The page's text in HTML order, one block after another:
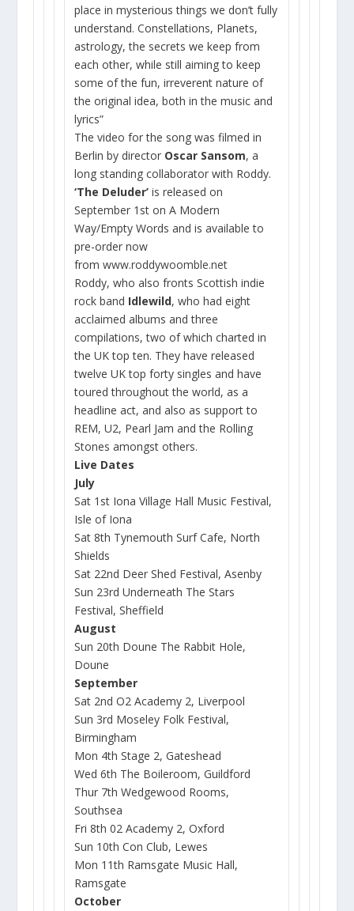
place in mysterious things we don’t fully
understand. Constellations, Planets,
astrology, the secrets we keep from
each other, while still aiming to keep
some of the fun, irreverent nature of
the original idea, both in the music and
lyrics”
The video for the song was filmed in
Berlin by director Oscar Sansom, a
long standing collaborator with Roddy.
‘The Deluder’is released on
September 1st on A Modern
Way/Empty Words and is available to
pre-order now
fromwww.roddywoomble.net
Roddy, who also fronts Scottish indie
rock band Idlewild, who had eight
acclaimed albums and three
compilations, two of which charted in
the UK top ten. They have released
twelve UK top forty singles and have
toured throughout the world, as a
headline act, and also as support to
REM, U2, Pearl Jam and the Rolling
Stones amongst others.
Live Dates
July
Sat 1st Iona Village Hall Music Festival,
Isle of Iona
Sat 8th Tynemouth Surf Cafe, North
Shields
Sat 22nd Deer Shed Festival, Asenby
Sun 23rd Underneath The Stars
Festival, Sheffield
August
Sun 20th Doune The Rabbit Hole,
Doune
September
Sat 2nd O2 Academy 2, Liverpool
Sun 3rd Moseley Folk Festival,
Birmingham
Mon 4th Stage 2, Gateshead
Wed 6th The Boileroom, Guildford
Thur 7th Wedgewood Rooms,
Southsea
Fri 8th 02 Academy 2, Oxford
Sun 10th Con Club, Lewes
Mon 11th Ramsgate Music Hall,
Ramsgate
October